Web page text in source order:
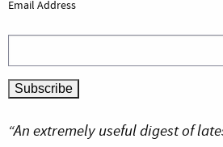
Email Address
“An extremely useful digest of